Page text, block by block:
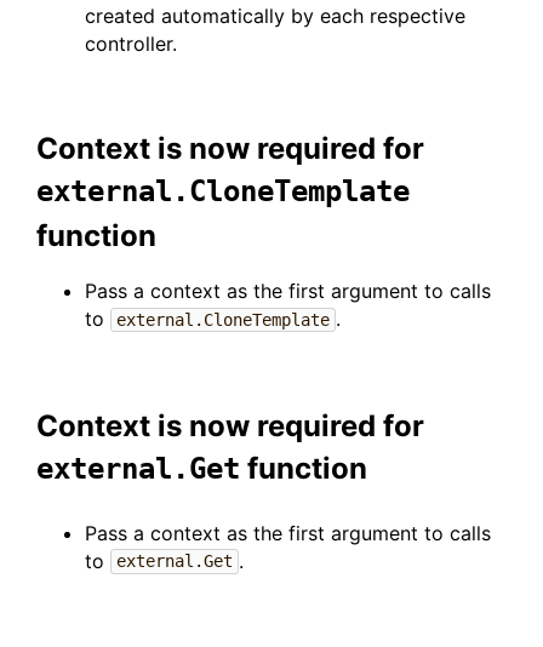
created automatically by each respective
controller.
Context is now required for
external.CloneTemplate
function
Pass a context as the first argument to calls
to
external.CloneTemplate .
Context is now required for
external.Get function
Pass a context as the first argument to calls
to
external.Get .